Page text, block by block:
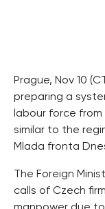
Prague, Nov 10
preparing a
labour force
similar to the
Mlada fronta
The Foreign
calls of Czech